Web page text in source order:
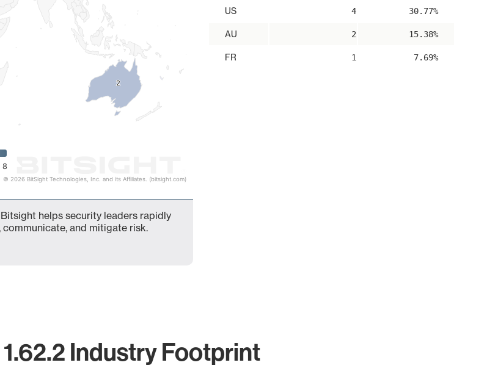
2
2
8
© 2026 BitSight Technologies, Inc. and its Affiliates. (bitsight.com)
US 4 30.77%
AU 2 15.38%
FR 1 7.69%
helps security leaders rapidly
and mitigate risk.
Industry Footprint